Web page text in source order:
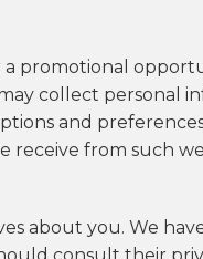
a promotional
collect personal
and
receive from such
about you. We